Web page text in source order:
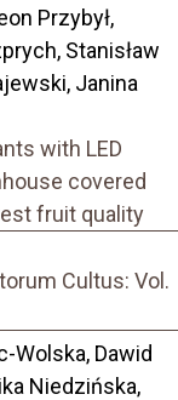
Przybył,
Stanisław
Janina
with LED
covered
fruit quality
Cultus: Vol.
Wolska, Dawid
Niedzińska,